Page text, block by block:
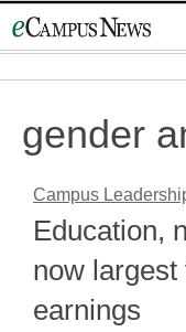
to
gender
Campus
Education,
now
earnings